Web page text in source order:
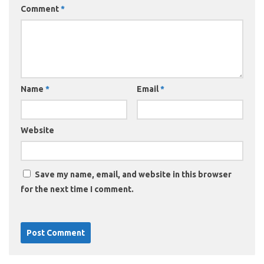
Comment*
Name * Email*
Website
Save my name, email, and website in this browser
for the next time I comment.